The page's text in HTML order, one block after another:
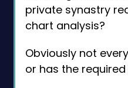
private synastry
chart analysis?
Obviously not
or has the